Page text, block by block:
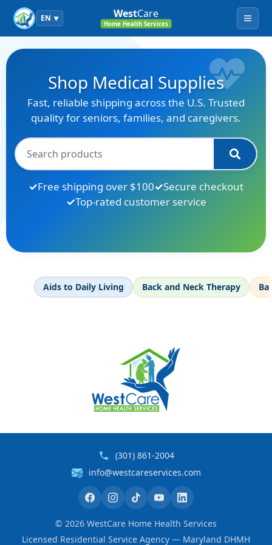
EN ▼ WestCare
Home Health Services Menu
Shop Medical Supplies
Fast, reliable shipping across the U.S. Trusted
quality for seniors, families, and caregivers.
Free shipping over $100
Secure checkout
Top-rated customer service
Aids to Daily Living Back and Neck Therapy
(301) 861-2004
info@westcareservices.com
© 2026 WestCare Home Health Services
Licensed Residential Service Agency — Maryland DHMH